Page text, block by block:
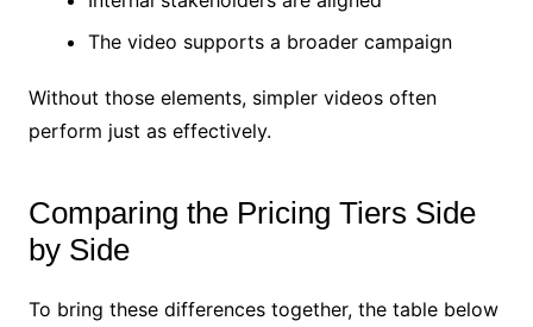
The video supports a broader campaign
Without those elements, simpler videos often
perform just as effectively.
Comparing the Pricing Tiers Side
by Side
To bring these differences together, the table below